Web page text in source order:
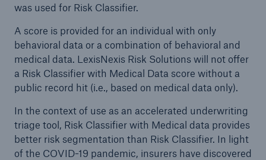
was used for Risk Classifier.
A score is provided for an individual with only
behavioral data or a combination of behavioral and
medical data. LexisNexis Risk Solutions will not offer
a Risk Classifier with Medical Data score without a
public record hit (i.e., based on medical data only).
In the context of use as an accelerated underwriting
triage tool, Risk Classifier with Medical data provides
better risk segmentation than Risk Classifier. In light
of the COVID-19 pandemic, insurers have discovered